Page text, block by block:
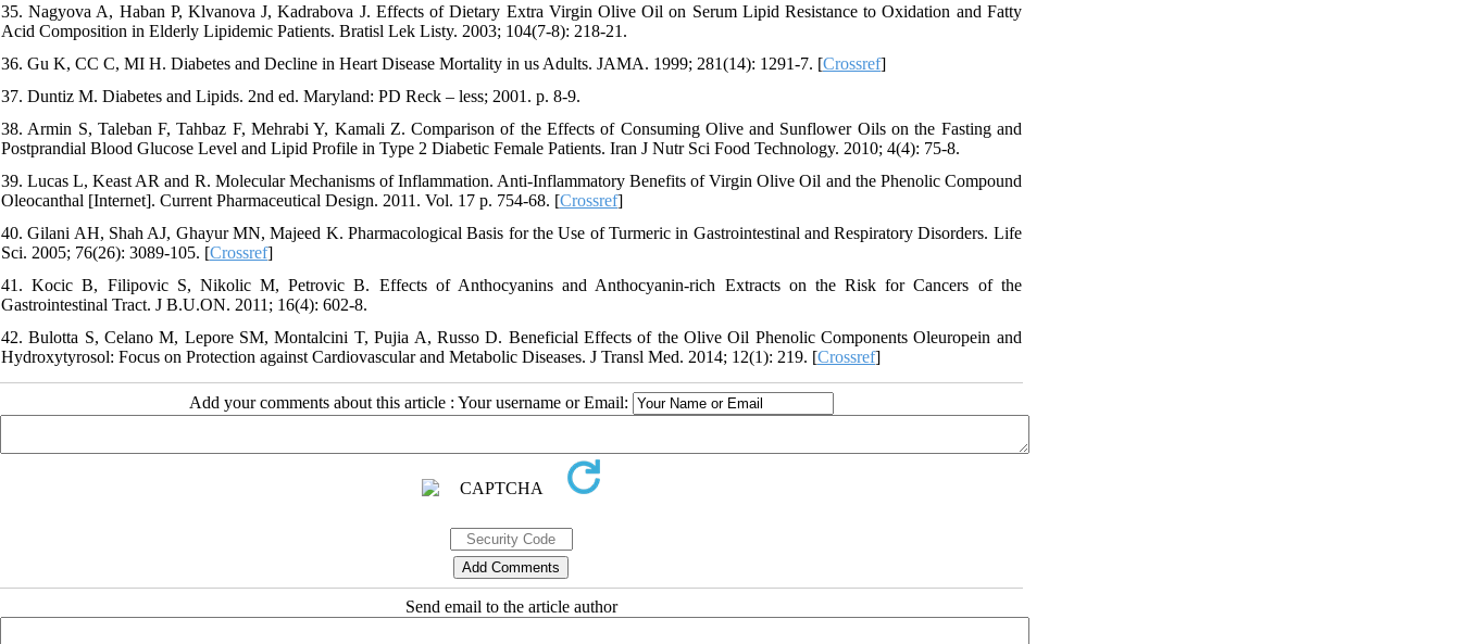
35. Nagyova A, Haban P, Klvanova J, Kadrabova J. Effects of Dietary Extra Virgin Olive Oil on Serum Lipid Resistance to Oxidation and Fatty
Acid Composition in Elderly Lipidemic Patients. Bratisl Lek Listy. 2003; 104(7-8): 218-21.
36. Gu K, CC C, MI H. Diabetes and Decline in Heart Disease Mortality in us Adults. JAMA. 1999; 281(14): 1291-7. [Crossref]
37. Duntiz M. Diabetes and Lipids. 2nd ed. Maryland: PD Reck – less; 2001. p. 8-9.
38. Armin S, Taleban F, Tahbaz F, Mehrabi Y, Kamali Z. Comparison of the Effects of Consuming Olive and Sunflower Oils on the Fasting and
Postprandial Blood Glucose Level and Lipid Profile in Type 2 Diabetic Female Patients. Iran J Nutr Sci Food Technology. 2010; 4(4): 75-8.
39. Lucas L, Keast AR and R. Molecular Mechanisms of Inflammation. Anti-Inflammatory Benefits of Virgin Olive Oil and the Phenolic Compound
Oleocanthal [Internet]. Current Pharmaceutical Design. 2011. Vol. 17 p. 754-68. [Crossref]
40. Gilani AH, Shah AJ, Ghayur MN, Majeed K. Pharmacological Basis for the Use of Turmeric in Gastrointestinal and Respiratory Disorders. Life
Sci. 2005; 76(26): 3089-105. [Crossref]
41. Kocic B, Filipovic S, Nikolic M, Petrovic B. Effects of Anthocyanins and Anthocyanin-rich Extracts on the Risk for Cancers of the
Gastrointestinal Tract. J B.U.ON. 2011; 16(4): 602-8.
42. Bulotta S, Celano M, Lepore SM, Montalcini T, Pujia A, Russo D. Beneficial Effects of the Olive Oil Phenolic Components Oleuropein and
Hydroxytyrosol: Focus on Protection against Cardiovascular and Metabolic Diseases. J Transl Med. 2014; 12(1): 219. [Crossref]
Add your comments about this article : Your username or Email:
Send email to the article author